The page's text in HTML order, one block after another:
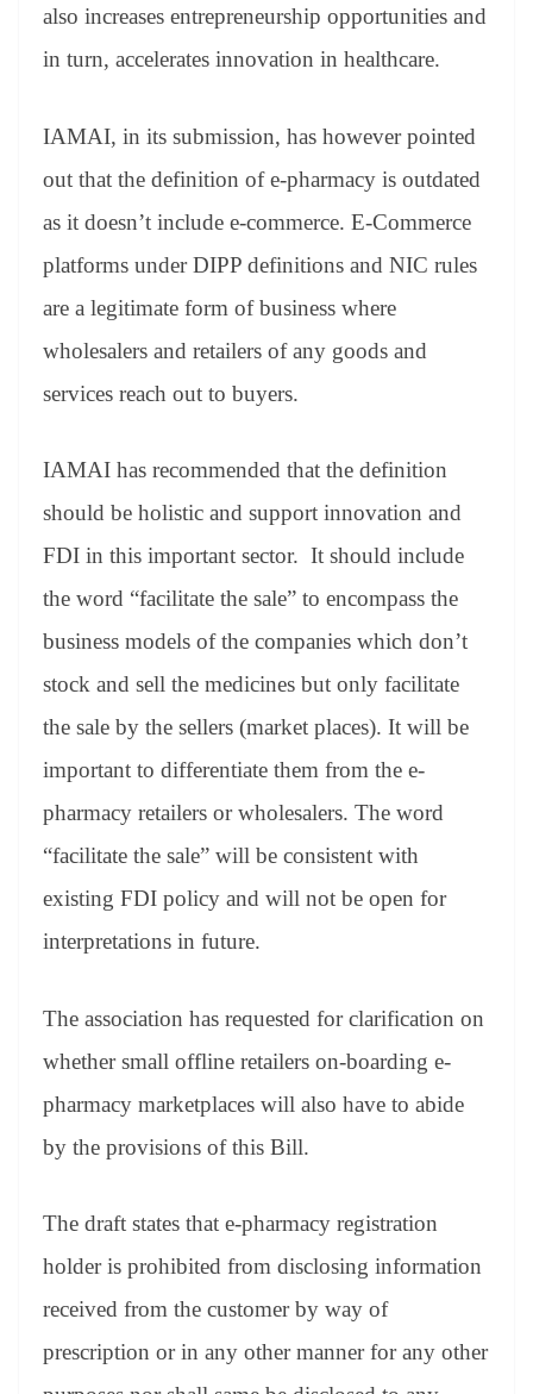
also increases entrepreneurship opportunities and
in turn, accelerates innovation in healthcare.
IAMAI, in its submission, has however pointed
out that the definition of e-pharmacy is outdated
as it doesn’t include e-commerce. E-Commerce
platforms under DIPP definitions and NIC rules
are a legitimate form of business where
wholesalers and retailers of any goods and
services reach out to buyers.
IAMAI has recommended that the definition
should be holistic and support innovation and
FDI in this important sector. It should include
the word “facilitate the sale” to encompass the
business models of the companies which don’t
stock and sell the medicines but only facilitate
the sale by the sellers (market places). It will be
important to differentiate them from the e-
pharmacy retailers or wholesalers. The word
“facilitate the sale” will be consistent with
existing FDI policy and will not be open for
interpretations in future.
The association has requested for clarification on
whether small offline retailers on-boarding e-
pharmacy marketplaces will also have to abide
by the provisions of this Bill.
The draft states that e-pharmacy registration
holder is prohibited from disclosing information
received from the customer by way of
prescription or in any other manner for any other